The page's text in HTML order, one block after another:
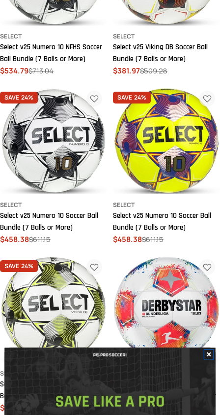
SELECT
Select v25 Numero 10 NFHS Soccer
Ball Bundle (7 Balls or More)
Sale
$534.79
Regular$713.04
SELECT
Select v25 Viking DB Soccer Ball
Bundle (7 Balls or More)
Sale
$381.97
Regular$509.28
SAVE 24%
SELECT
Select v25 Numero 10 Soccer Ball
Bundle (7 Balls or More)
Sale
$458.38
Regular$611.15
SAVE 24%
SELECT
Select v25 Numero 10 Soccer Ball
Bundle (7 Balls or More)
Sale
$458.38
Regular$611.15
SAVE 24%
SELECT
Select v25 Viking DB NFHS Soccer
Ball Bundle (7 Balls or More)
Sale
$420.17
Regular $560.22
SELECT
Bundesliga Brilliant Replica Soccer
Ball